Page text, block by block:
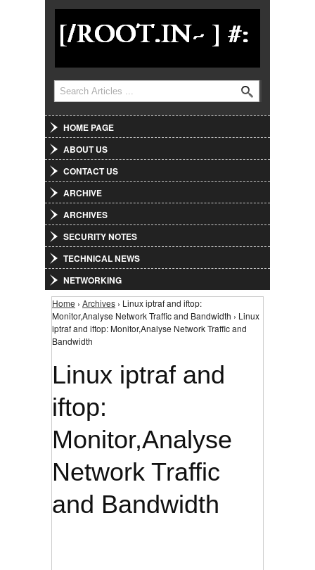
Jump to Navigation
Search form
Search
HOME PAGE
ABOUT US
CONTACT US
ARCHIVE
ARCHIVES
SECURITY NOTES
TECHNICAL NEWS
NETWORKING
You are here
Home › Archives › Linux iptraf and iftop:
Monitor,Analyse Network Traffic and Bandwidth › Linux
iptraf and iftop: Monitor,Analyse Network Traffic and
Bandwidth
Linux iptraf and
iftop:
Monitor,Analyse
Network Traffic
and Bandwidth